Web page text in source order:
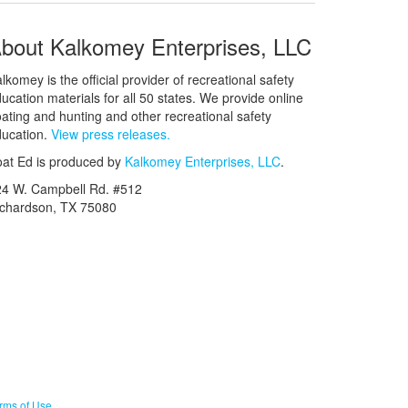
Kalkomey Enterprises, LLC
is the official provider of recreational safety
materials for all 50 states. We provide online
and hunting and other recreational safety
View press releases.
Ed is produced by Kalkomey Enterprises, LLC.
W. Campbell Rd. #512
TX 75080